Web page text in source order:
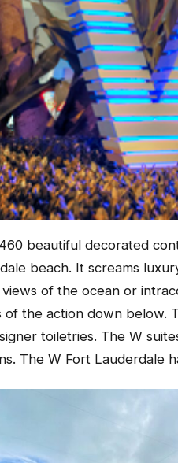
beautiful decorated
beach. It screams
of the ocean or
of the action down below.
toiletries. The W
The W Fort Lauderdale